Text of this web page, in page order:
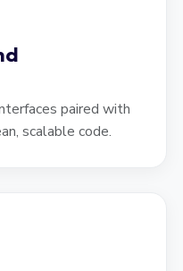
paired with
scalable code.